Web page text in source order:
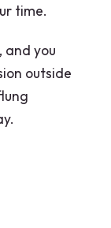
time.
and you
outside